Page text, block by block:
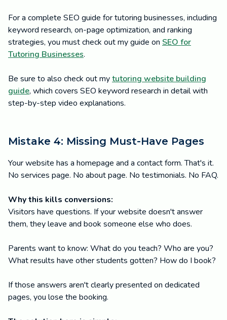
For a complete SEO guide for tutoring businesses, including
keyword research, on-page optimization, and ranking
strategies, you must check out my guide on SEO for
Tutoring Businesses.
Be sure to also check out mytutoring website building
guide, which covers SEO keyword research in detail with
step-by-step video explanations.
Mistake 4: Missing Must-Have Pages
Your website has a homepage and a contact form. That's it.
No services page. No about page. No testimonials. No FAQ.
Why this kills conversions:
Visitors have questions. If your website doesn't answer
them, they leave and book someone else who does.
Parents want to know: What do you teach? Who are you?
What results have other students gotten? How do I book?
If those answers aren't clearly presented on dedicated
pages, you lose the booking.